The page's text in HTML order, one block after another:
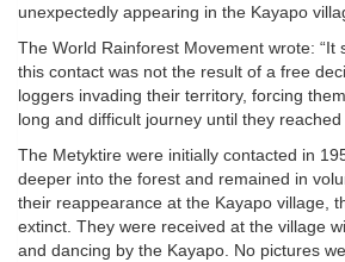
unexpectedly appearing in the Kayapo
The World Rainforest Movement wrote: “It
this contact was not the result of a free
loggers invading their territory, forcing
long and difficult journey until they reached
The Metyktire were initially contacted in
deeper into the forest and remained in
their reappearance at the Kayapo village,
extinct. They were received at the village
and dancing by the Kayapo. No pictures